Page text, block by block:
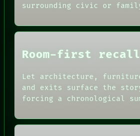
NEWSROOM
LANGUAGE
THEFAYTH
surrounding civic or
Room-first recall
Let architecture,
and exits surface the
forcing a chronological